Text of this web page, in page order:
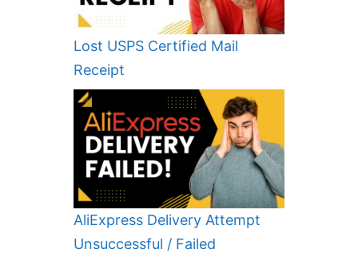
Lost USPS Certified Mail
Receipt
AliExpress Delivery Attempt
Unsuccessful / Failed